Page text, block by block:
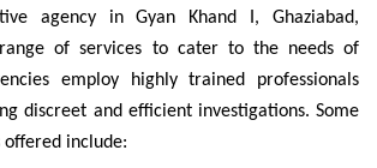
agency in Gyan Khand I, Ghaziabad,
of services to cater to the needs of
employ highly trained professionals
discreet and efficient investigations. Some
offered include: